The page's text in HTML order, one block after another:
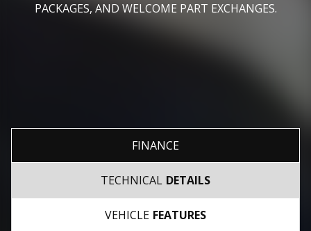
PACKAGES, AND WELCOME PART EXCHANGES.
FINANCE
TECHNICAL DETAILS
VEHICLE FEATURES